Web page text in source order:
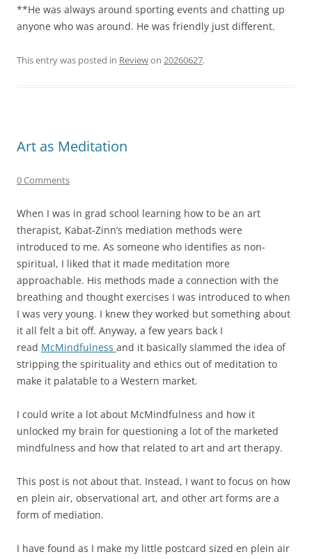
**He was always around sporting events and chatting up
anyone who was around. He was friendly just different.
This entry was posted in Reviewon 20260627.
Art as Meditation
0 Comments
When I was in grad school learning how to be an art
therapist, Kabat-Zinn’s mediation methods were
introduced to me. As someone who identifies as non-
spiritual, I liked that it made meditation more
approachable. His methods made a connection with the
breathing and thought exercises I was introduced to when
I was very young. I knew they worked but something about
it all felt a bit off. Anyway, a few years back I
read McMindfulness and it basically slammed the idea of
stripping the spirituality and ethics out of meditation to
make it palatable to a Western market.
I could write a lot about McMindfulness and how it
unlocked my brain for questioning a lot of the marketed
mindfulness and how that related to art and art therapy.
This post is not about that. Instead, I want to focus on how
en plein air, observational art, and other art forms are a
form of mediation.
I have found as I make my little postcard sized en plein air